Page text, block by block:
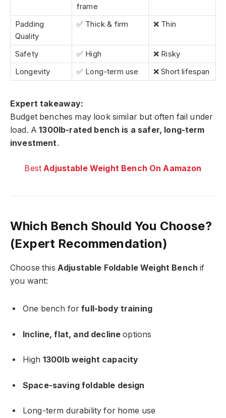
frame
Padding
Quality
✅ Thick & firm ❌ Thin
Safety ✅ High
❌ Risky
Longevity
✅ Long-term use ❌ Short lifespan
Expert takeaway:
Budget benches may look similar but often fail under
load. A1300lb-rated bench is a safer, long-term
investment.
BestAdjustable Weight Bench On Aamazon
Which Bench Should You Choose?
(Expert Recommendation)
Choose this Adjustable Foldable Weight Bench if
you want:
One bench forfull-body training
Incline, flat, and decline options
High 1300lb weight capacity
Space-saving foldable design
Long-term durability for home use